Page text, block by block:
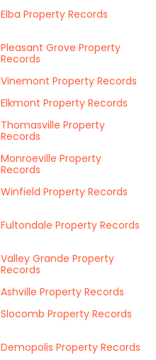
Elba Property Records
Pleasant Grove Property
Records
Vinemont Property Records
Elkmont Property Records
Thomasville Property
Records
Monroeville Property
Records
Winfield Property Records
Fultondale Property Records
Valley Grande Property
Records
Ashville Property Records
Slocomb Property Records
Demopolis Property Records